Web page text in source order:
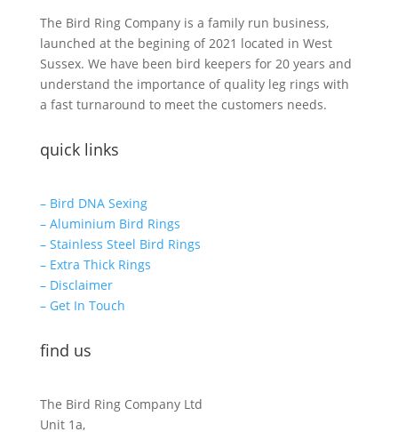
The Bird Ring Company is a family run business,
launched at the begining of 2021 located in West
Sussex. We have been bird keepers for 20 years and
understand the importance of quality leg rings with
a fast turnaround to meet the customers needs.
quick links
– Bird DNA Sexing
– Aluminium Bird Rings
– Stainless Steel Bird Rings
– Extra Thick Rings
– Disclaimer
– Get In Touch
find us
The Bird Ring Company Ltd
Unit 1a,